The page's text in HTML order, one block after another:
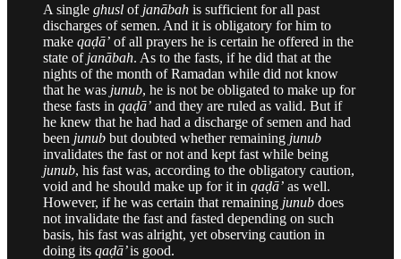
A single ghusl of janābah is sufficient for all past
discharges of semen. And it is obligatory for him to
make qaḍā’ of all prayers he is certain he offered in the
state of janābah. As to the fasts, if he did that at the
nights of the month of Ramadan while did not know
that he was junub, he is not be obligated to make up for
these fasts in qaḍā’ and they are ruled as valid. But if
he knew that he had had a discharge of semen and had
been junub but doubted whether remaining junub
invalidates the fast or not and kept fast while being
junub, his fast was, according to the obligatory caution,
void and he should make up for it in qaḍā’ as well.
However, if he was certain that remaining junub does
not invalidate the fast and fasted depending on such
basis, his fast was alright, yet observing caution in
doing its qaḍā’is good.